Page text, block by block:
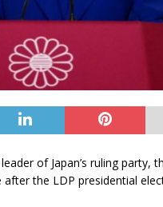
of Japan’s ruling party,
the LDP presidential